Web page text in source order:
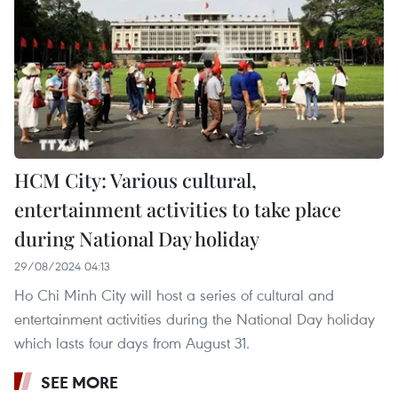
HCM City: Various cultural,
entertainment activities to take place
during National Day holiday
29/08/2024 04:13
Ho Chi Minh City will host a series of cultural and
entertainment activities during the National Day holiday
which lasts four days from August 31.
SEE MORE